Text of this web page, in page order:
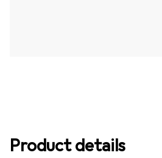
Product details